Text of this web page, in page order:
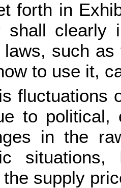
forth in
shall clearly
laws, such
to use it,
fluctuations
to political,
in the
supply